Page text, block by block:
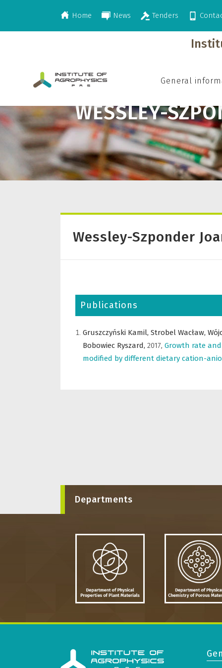
Home News Tenders
General
WESSLEY-
>Wessley-Szponder Joanna
Wessley-Szponder
Publications
Gruszczyński Kamil, Strobel Wacław,
Bobowiec Ryszard, 2017, Growth rate
modified by different dietary cation-
Departments